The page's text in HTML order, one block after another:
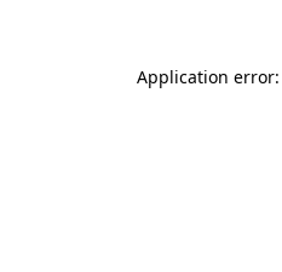
Application